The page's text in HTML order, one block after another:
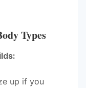
Types
up if you